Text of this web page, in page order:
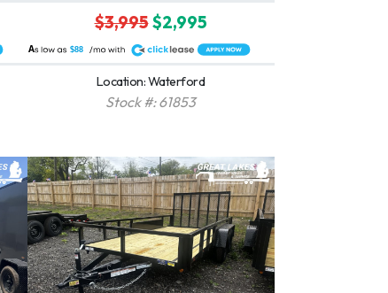
$3,995$2,995
$88
A
Location: Waterford
Stock #: 61853